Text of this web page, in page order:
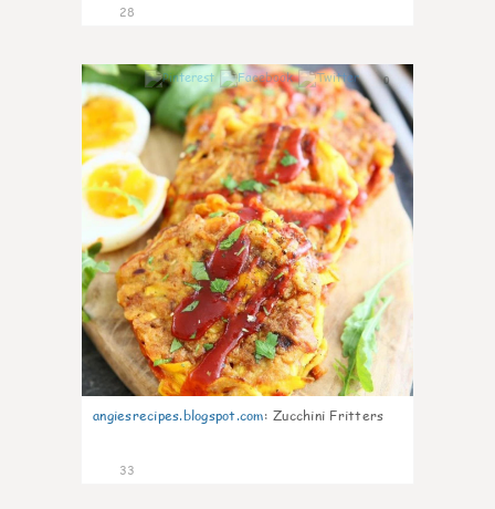
28
0
angiesrecipes.blogspot.com: Zucchini Fritters
33